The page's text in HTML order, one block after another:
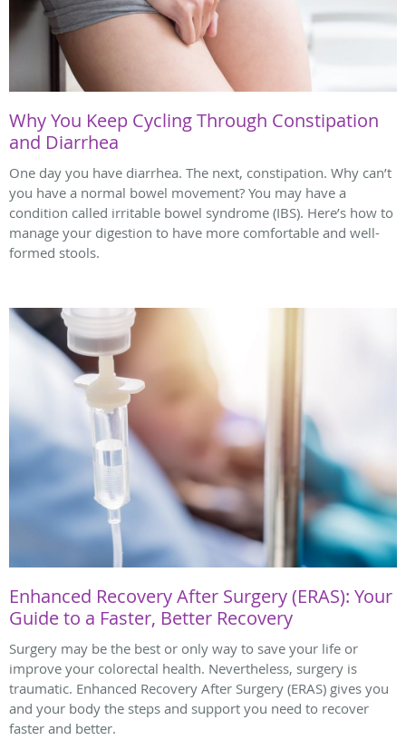
Why You Keep Cycling Through Constipation
and Diarrhea
One day you have diarrhea. The next, constipation. Why can’t
you have a normal bowel movement? You may have a
condition called irritable bowel syndrome (IBS). Here’s how to
manage your digestion to have more comfortable and well-
formed stools.
Enhanced Recovery After Surgery (ERAS): Your
Guide to a Faster, Better Recovery
Surgery may be the best or only way to save your life or
improve your colorectal health. Nevertheless, surgery is
traumatic. Enhanced Recovery After Surgery (ERAS) gives you
and your body the steps and support you need to recover
faster and better.